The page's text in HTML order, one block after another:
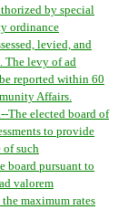
by special
ordinance
levied, and
The levy of ad
reported within 60
Affairs.
The elected board of
to provide
of such
board pursuant to
valorem
the maximum rates